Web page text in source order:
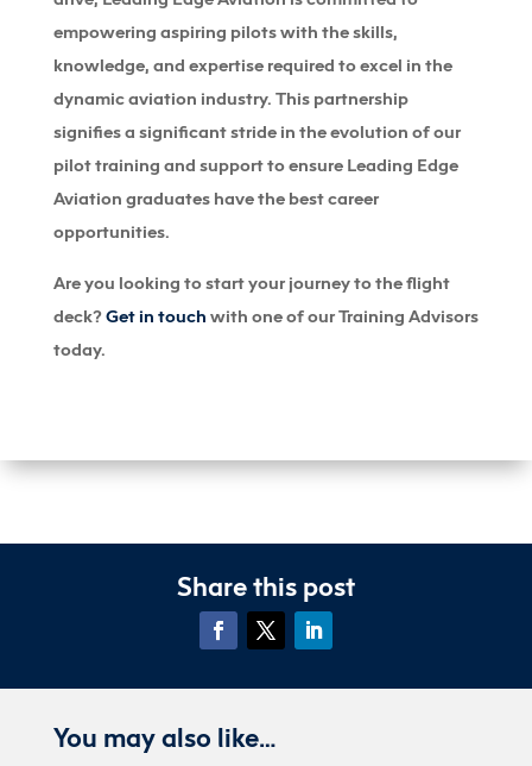
empowering aspiring pilots with the skills,
knowledge, and expertise required to excel in the
dynamic aviation industry. This partnership
signifies a significant stride in the evolution of our
pilot training and support to ensure Leading Edge
Aviation graduates have the best career
opportunities.
Are you looking to start your journey to the flight
deck?Get in touch with one of our Training Advisors
today.
Share this post
You may also like…